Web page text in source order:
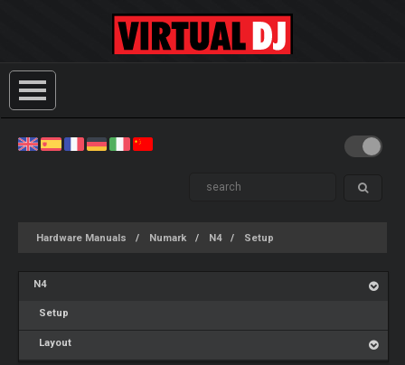
Hardware Manuals Numark N4 Setup
N4
Setup
Layout